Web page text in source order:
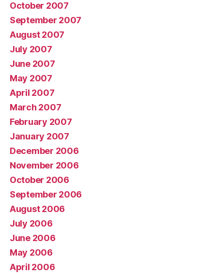
October 2007
September 2007
August 2007
July 2007
June 2007
May 2007
April 2007
March 2007
February 2007
January 2007
December 2006
November 2006
October 2006
September 2006
August 2006
July 2006
June 2006
May 2006
April 2006